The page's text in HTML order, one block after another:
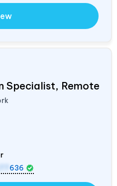
Specialist, Remote
636